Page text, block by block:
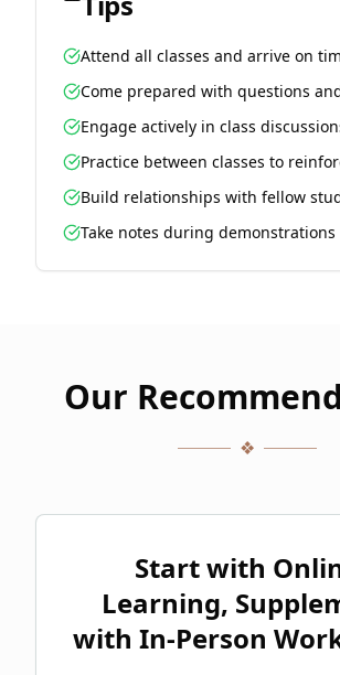
Attend all classes and arrive on
Come prepared with questions
Engage actively in class
Practice between classes to
Build relationships with fellow
Take notes during demonstrations
Our
❖
Start with
Learning,
with In-Person